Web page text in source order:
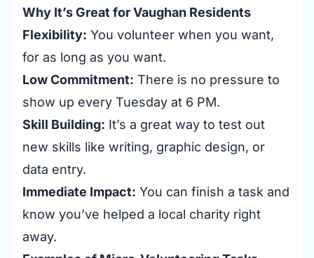
Why It’s Great for Vaughan Residents
Flexibility: You volunteer when you want,
for as long as you want.
Low Commitment: There is no pressure to
show up every Tuesday at 6 PM.
Skill Building: It’s a great way to test out
new skills like writing, graphic design, or
data entry.
Immediate Impact: You can finish a task and
know you’ve helped a local charity right
away.